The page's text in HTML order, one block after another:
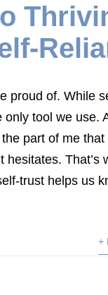
proud of. While
only tool we use.
part of me that
That’s
trust helps us
+